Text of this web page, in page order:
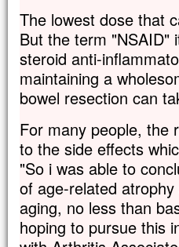
The lowest dose that
But the term "NSAID"
steroid anti-
maintaining a
bowel resection can
For many people, the
to the side effects
"So i was able to
of age-related
aging, no less than
hoping to pursue this